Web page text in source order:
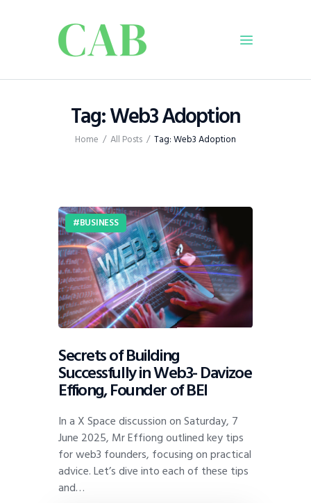
Tag: Web3 Adoption
Home All Posts Tag: Web3 Adoption
Home
Policy
Business
Dispatch
Viewpoint
From The Editor
BUSINESS
Secrets of Building
Successfully in Web3- Davizoe
Effiong, Founder of BEI
In a X Space discussion on Saturday, 7
June 2025, Mr Effiong outlined key tips
for web3 founders, focusing on practical
advice. Let’s dive into each of these tips
and…